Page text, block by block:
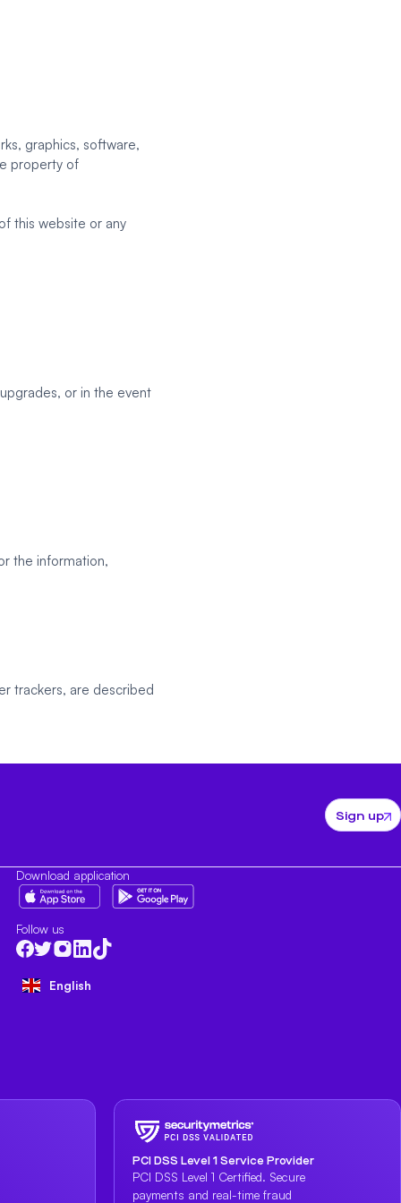
graphics, software,
property of
this website or any
or in the event
the information,
trackers, are described
Sign up
Download application
Follow us
English
PCI DSS Level 1 Service Provider
PCI DSS Level 1 Certified. Secure
payments and real-time fraud